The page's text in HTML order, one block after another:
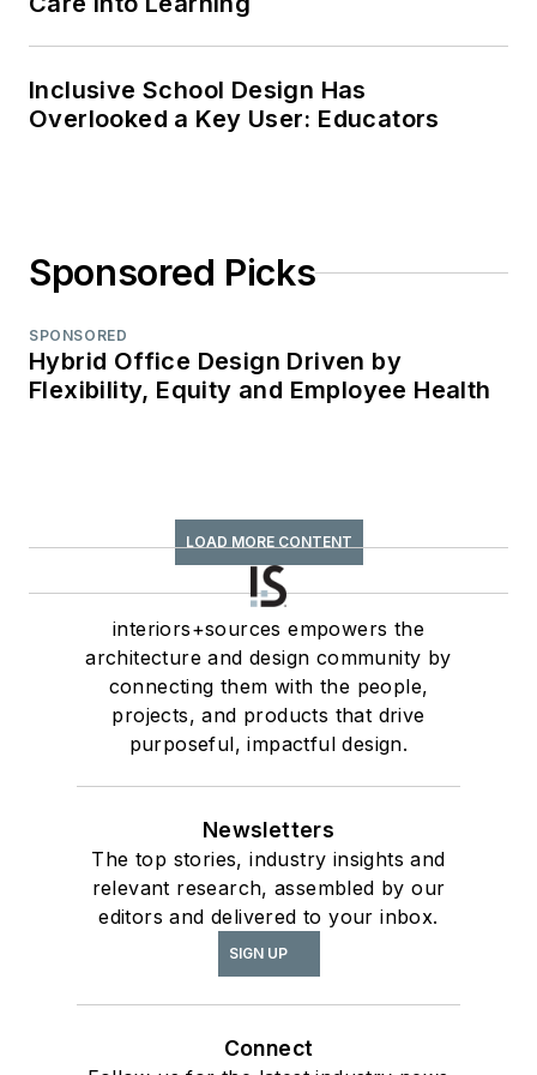
Inclusive School Design Has
Overlooked a Key User: Educators
Sponsored Picks
SPONSORED
Hybrid Office Design Driven by
Flexibility, Equity and Employee Health
LOAD MORE CONTENT
interiors+sources empowers the
architecture and design community by
connecting them with the people,
projects, and products that drive
purposeful, impactful design.
Newsletters
The top stories, industry insights and
relevant research, assembled by our
editors and delivered to your inbox.
SIGN UP
Connect